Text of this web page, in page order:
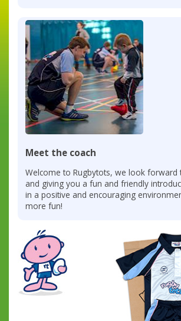
Meet the coach
Welcome to Rugbytots, we look forward
and giving you a fun and friendly
in a positive and encouraging
more fun!